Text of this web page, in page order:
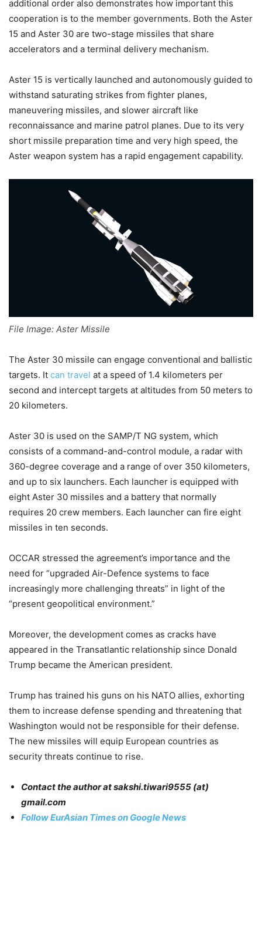
additional order also demonstrates how important this
cooperation is to the member governments. Both the Aster
15 and Aster 30 are two-stage missiles that share
accelerators and a terminal delivery mechanism.
Aster 15 is vertically launched and autonomously guided to
withstand saturating strikes from fighter planes,
maneuvering missiles, and slower aircraft like
reconnaissance and marine patrol planes. Due to its very
short missile preparation time and very high speed, the
Aster weapon system has a rapid engagement capability.
File Image: Aster Missile
The Aster 30 missile can engage conventional and ballistic
targets. It can travel at a speed of 1.4 kilometers per
second and intercept targets at altitudes from 50 meters to
20 kilometers.
Aster 30 is used on the SAMP/T NG system, which
consists of a command-and-control module, a radar with
360-degree coverage and a range of over 350 kilometers,
and up to six launchers. Each launcher is equipped with
eight Aster 30 missiles and a battery that normally
requires 20 crew members. Each launcher can fire eight
missiles in ten seconds.
OCCAR stressed the agreement’s importance and the
need for “upgraded Air-Defence systems to face
increasingly more challenging threats” in light of the
“present geopolitical environment.”
Moreover, the development comes as cracks have
appeared in the Transatlantic relationship since Donald
Trump became the American president.
Trump has trained his guns on his NATO allies, exhorting
them to increase defense spending and threatening that
Washington would not be responsible for their defense.
The new missiles will equip European countries as
security threats continue to rise.
Contact the author at sakshi.tiwari9555 (at)
gmail.com
Follow EurAsian Times on Google News